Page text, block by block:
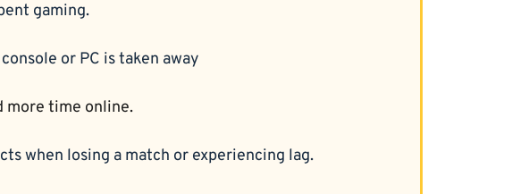
gaming.
or PC is taken away
more time online.
when losing a match or experiencing lag.